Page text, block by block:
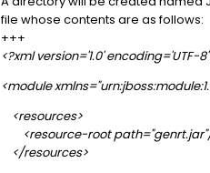
file whose contents are as follows:
+++
<?xml version='1.0' encoding='UTF-
<module
<resources>
<resource-root
</resources>